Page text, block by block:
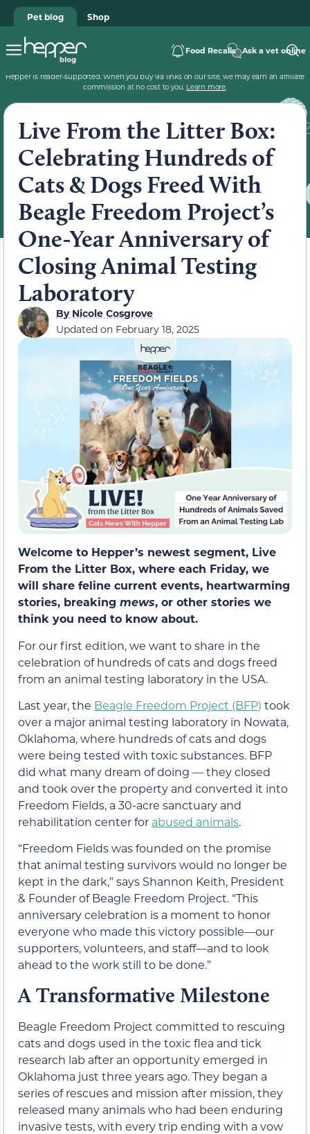
Pet blog Shop
Food Recalls Ask a vet online
Hepper is reader-supported. When you buy via links on our site, we may earn an affiliate
commission at no cost to you. Learn more.
Live From the Litter Box:
Celebrating Hundreds of
Cats & Dogs Freed With
Beagle Freedom Project’s
One-Year Anniversary of
Closing Animal Testing
Laboratory
ByNicole Cosgrove
Updated on February 18, 2025
Welcome to Hepper’s newest segment, Live
From the Litter Box, where each Friday, we
will share feline current events, heartwarming
stories, breaking mews, or other stories we
think you need to know about.
For our first edition, we want to share in the
celebration of hundreds of cats and dogs freed
from an animal testing laboratory in the USA.
Last year, the Beagle Freedom Project (BFP) took
over a major animal testing laboratory in Nowata,
Oklahoma, where hundreds of cats and dogs
were being tested with toxic substances. BFP
did what many dream of doing — they closed
and took over the property and converted it into
Freedom Fields, a 30-acre sanctuary and
rehabilitation center for abused animals.
“Freedom Fields was founded on the promise
that animal testing survivors would no longer be
kept in the dark,” says Shannon Keith, President
& Founder of Beagle Freedom Project. “This
anniversary celebration is a moment to honor
everyone who made this victory possible—our
supporters, volunteers, and staff—and to look
ahead to the work still to be done.”
A Transformative Milestone
Beagle Freedom Project committed to rescuing
cats and dogs used in the toxic flea and tick
research lab after an opportunity emerged in
Oklahoma just three years ago. They began a
series of rescues and mission after mission, they
released many animals who had been enduring
invasive tests, with every trip ending with a vow